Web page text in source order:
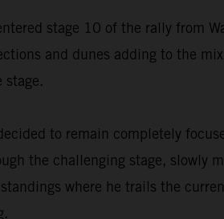
stage 10 of the rally from
and dunes adding to the
stage.
to remain completely
the challenging stage, slowly
where he trails the